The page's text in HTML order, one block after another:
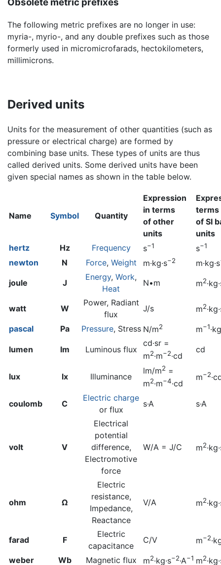
Obsolete metric prefixes
The following metric prefixes are no longer in use:
myria-, myrio-, and any double prefixes such as those
formerly used in micromicrofarads, hectokilometers,
millimicrons.
Derived units
Units for the measurement of other quantities (such as
pressure or electrical charge) are formed by
combining base units. These types of units are thus
called derived units. Some derived units have been
given special names as shown in the table below.
Name Symbol Quantity
Expression
in terms
of other
units
terms
of SI
units
hertz
Hz Frequency s−1 s−1
newton N Force, Weight m·kg·s−2 m·kg·s
joule J
Energy, Work,
Heat
N•m m2
watt W
Power, Radiant
flux
J/s m2
pascal
Pa Pressure, Stress N/m2 m−1
lumen lm Luminous flux
cd·sr =
m2·m−2·cd
cd
lux lx Illuminance
lm/m2 =
m2·m−4·cd
m−2
coulomb C
Electric charge
or flux
s·A s·A
volt V
Electrical
potential
difference,
Electromotive
force
W/A = J/C m2
ohm Ω
Electric
resistance,
Impedance,
Reactance
V/A m2
farad F
Electric
capacitance
C/V m−2
weber
Wb Magnetic flux m2·kg·s−2·A−1 m2